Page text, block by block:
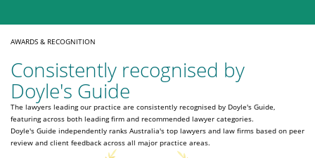
AWARDS & RECOGNITION
Consistently recognised by
Doyle's Guide
The lawyers leading our practice are consistently recognised by Doyle's Guide,
featuring across both leading firm and recommended lawyer categories.
Doyle's Guide independently ranks Australia's top lawyers and law firms based on peer
review and client feedback across all major practice areas.